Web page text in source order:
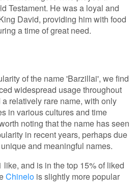
Testament. He was a loyal and
David, providing him with food
a time of great need.
of the name 'Barzillai', we find
widespread usage throughout
relatively rare name, with only
in various cultures and time
noting that the name has seen
in recent years, perhaps due
and meaningful names.
and is in the top 15% of liked
Chinelo is slightly more popular